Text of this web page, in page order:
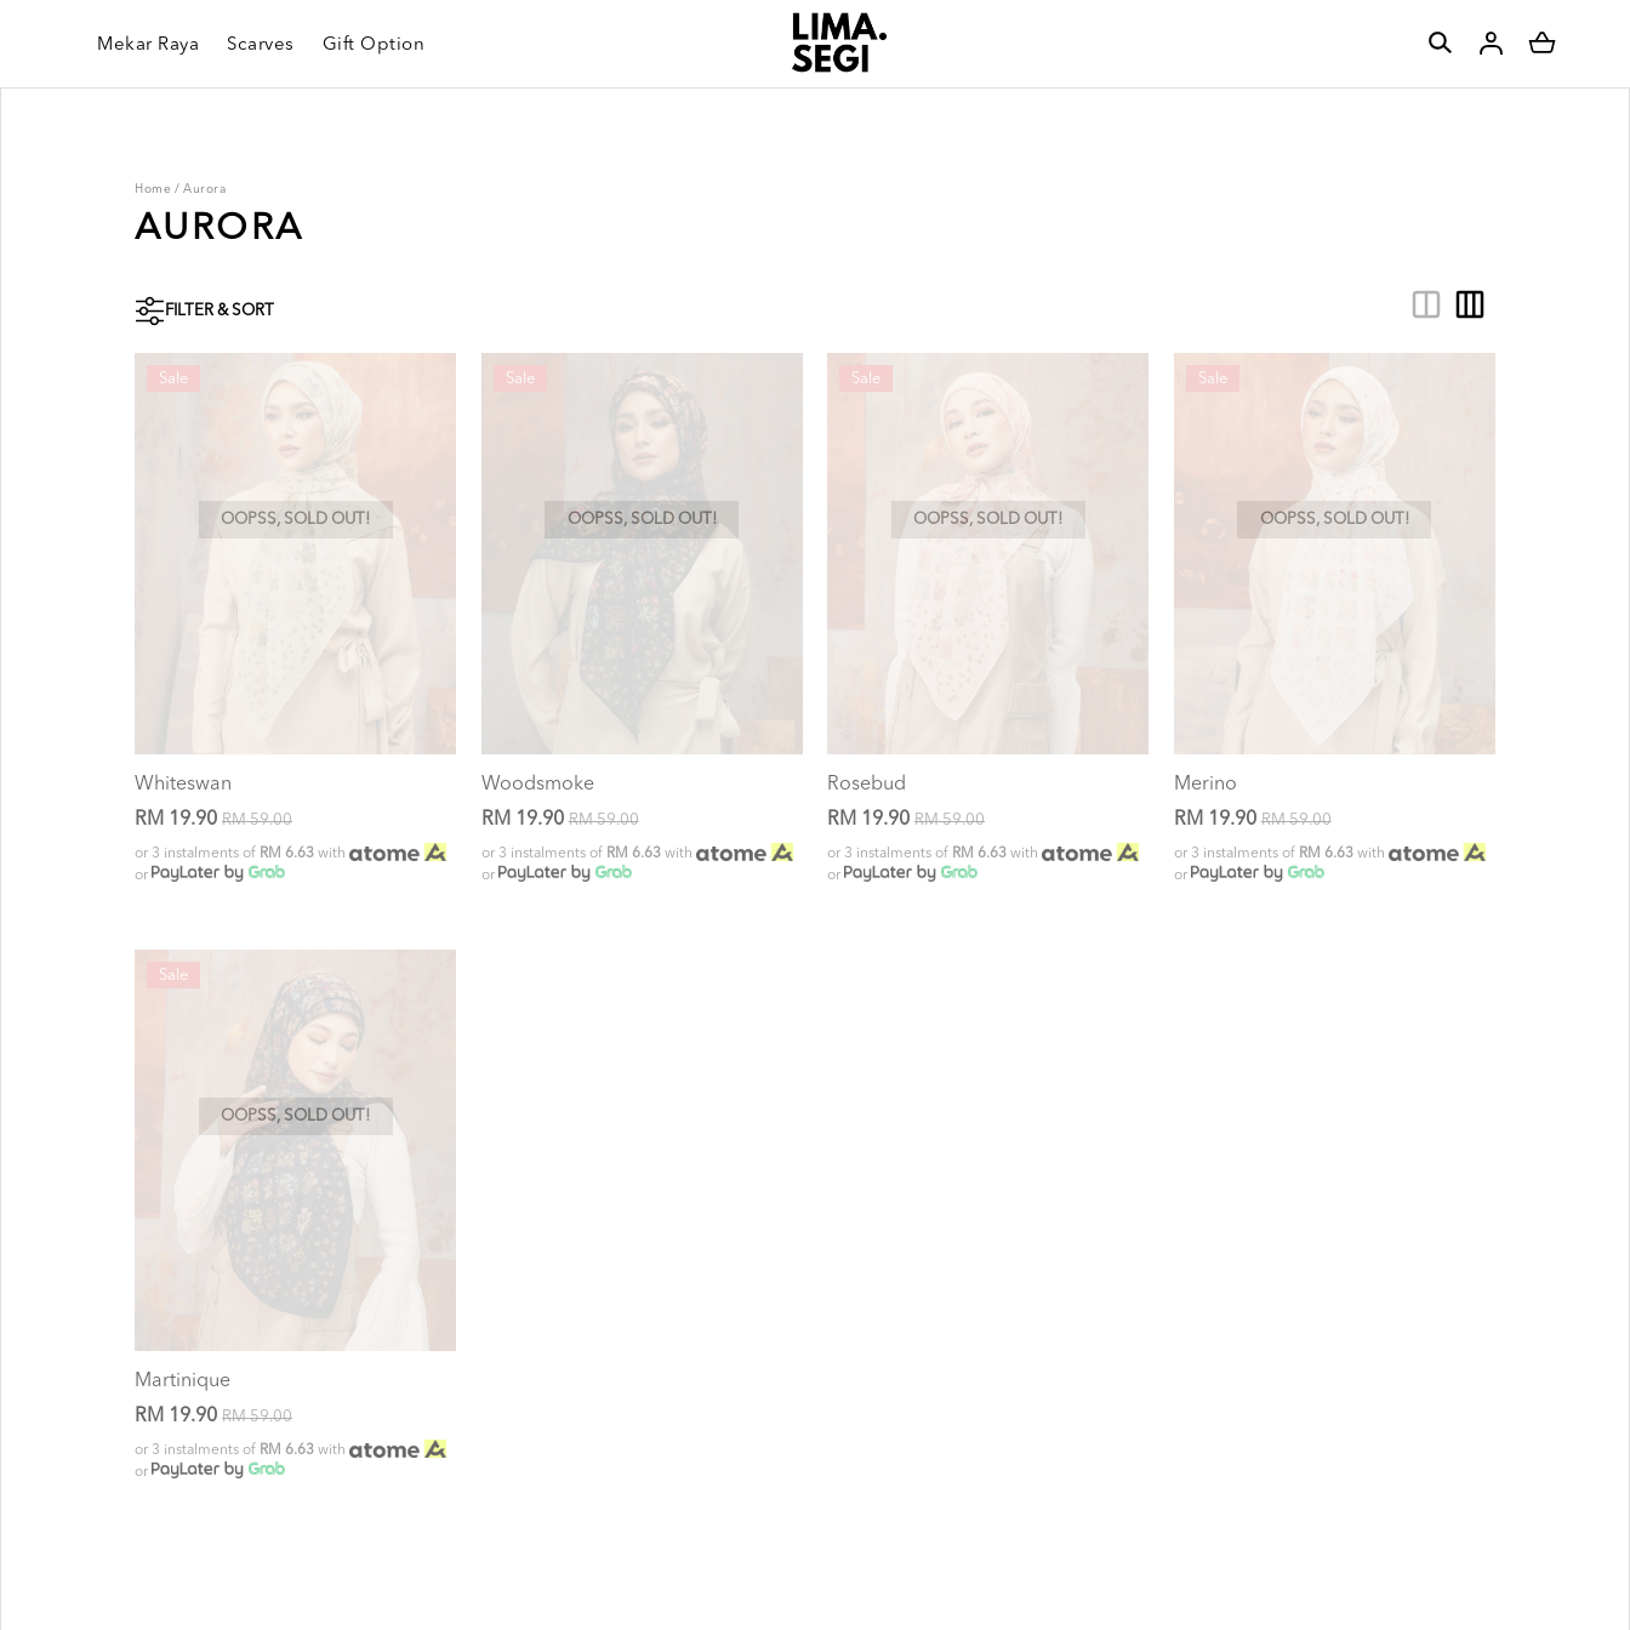
Mekar Raya Scarves Gift Option
Home / Aurora
AURORA
FILTER & SORT
OOPSS, SOLD OUT!
Sale
Whiteswan
RM 19.90 RM 59.00
or 3 instalments of RM 6.63 with
or
OOPSS, SOLD OUT!
Sale
Woodsmoke
RM 19.90RM 59.00
or 3 instalments of RM 6.63with
or
OOPSS, SOLD OUT!
Sale
Rosebud
RM 19.90 RM 59.00
or 3 instalments of RM 6.63 with
or
OOPSS, SOLD OUT!
Sale
Merino
RM 19.90RM 59.00
or 3 instalments of RM 6.63with
or
OOPSS, SOLD OUT!
Sale
Martinique
RM 19.90 RM 59.00
or 3 instalments of RM 6.63 with
or